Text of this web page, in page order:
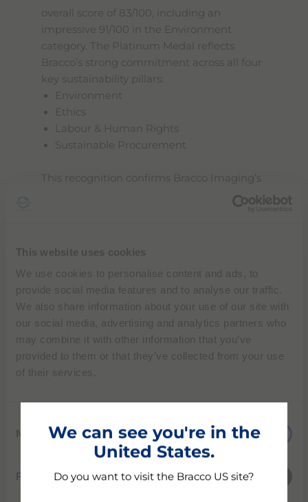
This website uses cookies
We use cookies to personalise content and ads, to
provide social media features and to analyse our traffic.
We also share information about your use of our site with
our social media, advertising and analytics partners who
may combine it with other information that you’ve
provided to them or that they’ve collected from your use
of their services.
Necessary
Preferences
overall score of 83/100, including an
impressive 91/100 in the Environment
category. The Platinum Medal reflects
Bracco’s strong commitment across all four
key sustainability pillars:
Environment
Ethics
Labour & Human Rights
Sustainable Procurement
This recognition confirms Bracco Imaging’s
growing efforts to integrate sustainability
demonstrated by our alignment with
internationally recognized standards(ISO
14001, ISO 50001, ISO 45001) and by our
comprehensiveSustainability Report
which outlines concrete goals, measurable
actions, and tangible results across
environmental, social, and governance
ECOVADIS SUSTAINABILITY RATING
We can see you're in the
United States.
Do you want to visit the Bracco US site?